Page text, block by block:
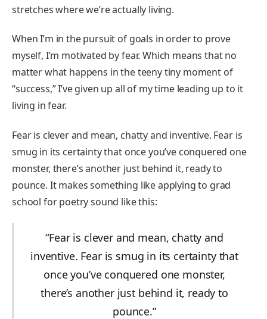
stretches where we’re actually living.
When I’m in the pursuit of goals in order to prove
myself, I’m motivated by fear. Which means that no
matter what happens in the teeny tiny moment of
“success,” I’ve given up all of my time leading up to it
living in fear.
Fear is clever and mean, chatty and inventive. Fear is
smug in its certainty that once you’ve conquered one
monster, there’s another just behind it, ready to
pounce. It makes something like applying to grad
school for poetry sound like this:
“Fear is clever and mean, chatty and
inventive. Fear is smug in its certainty that
once you’ve conquered one monster,
there’s another just behind it, ready to
pounce.”